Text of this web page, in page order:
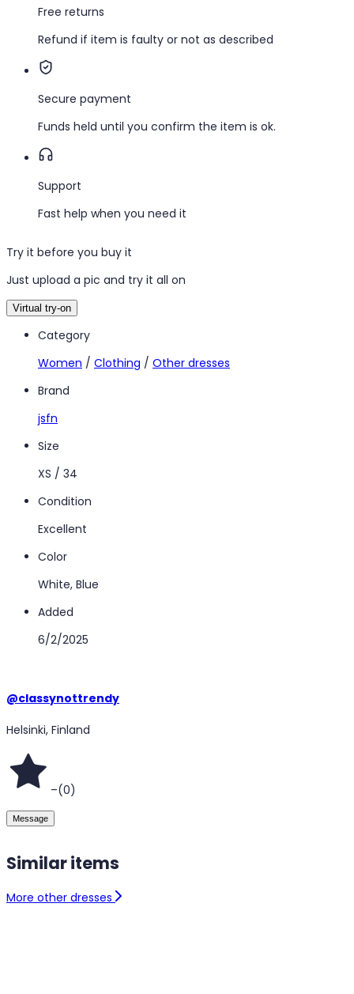
Similar items
More other dresses
Free returns
Refund if item is faulty or not as described
Secure payment
Funds held until you confirm the item is ok.
Support
Fast help when you need it
Try it before you buy it
Just upload a pic and try it all on
Virtual try-on
Category
Women / Clothing / Other dresses
Brand
jsfn
Size
XS / 34
Condition
Excellent
Color
White, Blue
Added
6/2/2025
@classynottrendy
Helsinki, Finland
–(0)
Message